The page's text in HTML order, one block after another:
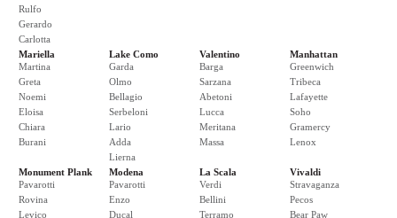
Rulfo
Gerardo
Carlotta
Mariella
Martina
Greta
Noemi
Eloisa
Chiara
Burani
Lake Como
Garda
Olmo
Bellagio
Serbeloni
Lario
Adda
Lierna
Valentino
Barga
Sarzana
Abetoni
Lucca
Meritana
Massa
Manhattan
Greenwich
Tribeca
Lafayette
Soho
Gramercy
Lenox
Monument Plank
Pavarotti
Rovina
Levico
Modena
Pavarotti
Enzo
Ducal
La Scala
Verdi
Bellini
Terramo
Vivaldi
Stravaganza
Pecos
Bear Paw